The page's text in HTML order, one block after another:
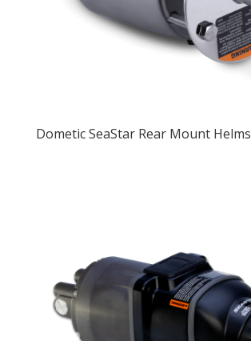
Dometic SeaStar Rear Mount Helms